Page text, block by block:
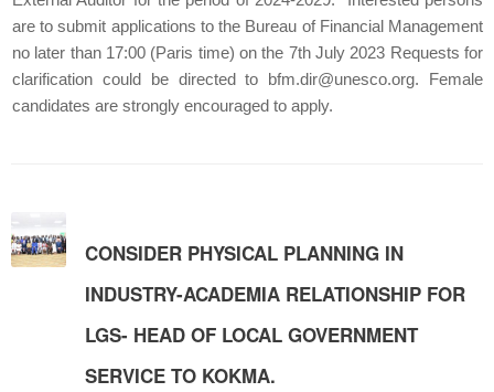
are to submit applications to the Bureau of Financial Management
no later than 17:00 (Paris time) on the 7th July 2023 Requests for
clarification could be directed to bfm.dir@unesco.org. Female
candidates are strongly encouraged to apply.
CONSIDER PHYSICAL PLANNING IN
INDUSTRY-ACADEMIA RELATIONSHIP FOR
LGS- HEAD OF LOCAL GOVERNMENT
SERVICE TO KOKMA.